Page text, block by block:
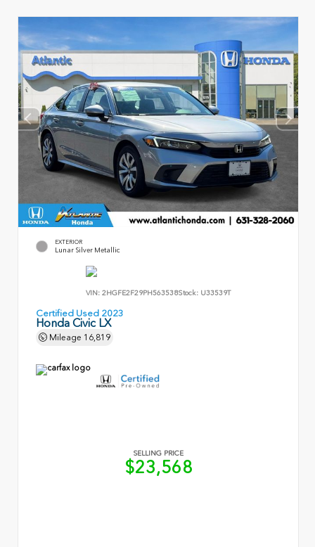
EXTERIOR
Lunar Silver Metallic
VIN: 2HGFE2F29PH563538Stock: U33539T
Certified Used 2023
Honda Civic LX
Mileage 16,819
SELLING PRICE
$23,568